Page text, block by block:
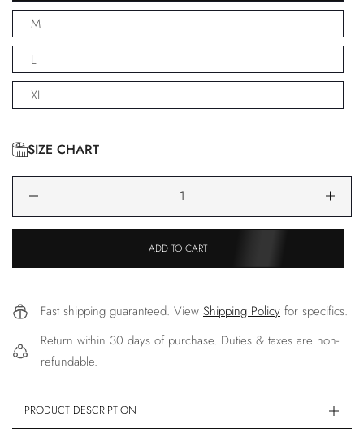
M
L
XL
SIZE CHART
ADD TO CART
Fast shipping guaranteed. View Shipping Policy for specifics.
Return within 30 days of purchase. Duties & taxes are non-
refundable.
PRODUCT DESCRIPTION